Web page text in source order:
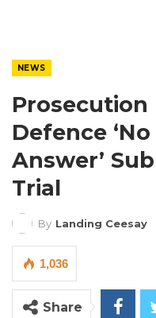
NEWS
Prosecution
Defence
Answer’
Trial
By Landing Ceesay
1,036
Share